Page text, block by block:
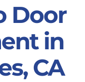
Door
in
CA